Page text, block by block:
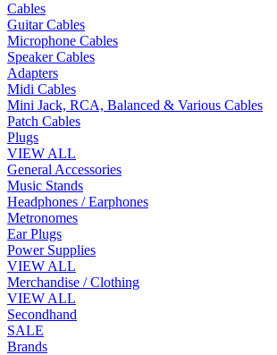
Cables
Guitar Cables
Microphone Cables
Speaker Cables
Adapters
Midi Cables
Mini Jack, RCA, Balanced & Various Cables
Patch Cables
Plugs
VIEW ALL
General Accessories
Music Stands
Headphones / Earphones
Metronomes
Ear Plugs
Power Supplies
VIEW ALL
Merchandise / Clothing
VIEW ALL
Secondhand
SALE
Brands